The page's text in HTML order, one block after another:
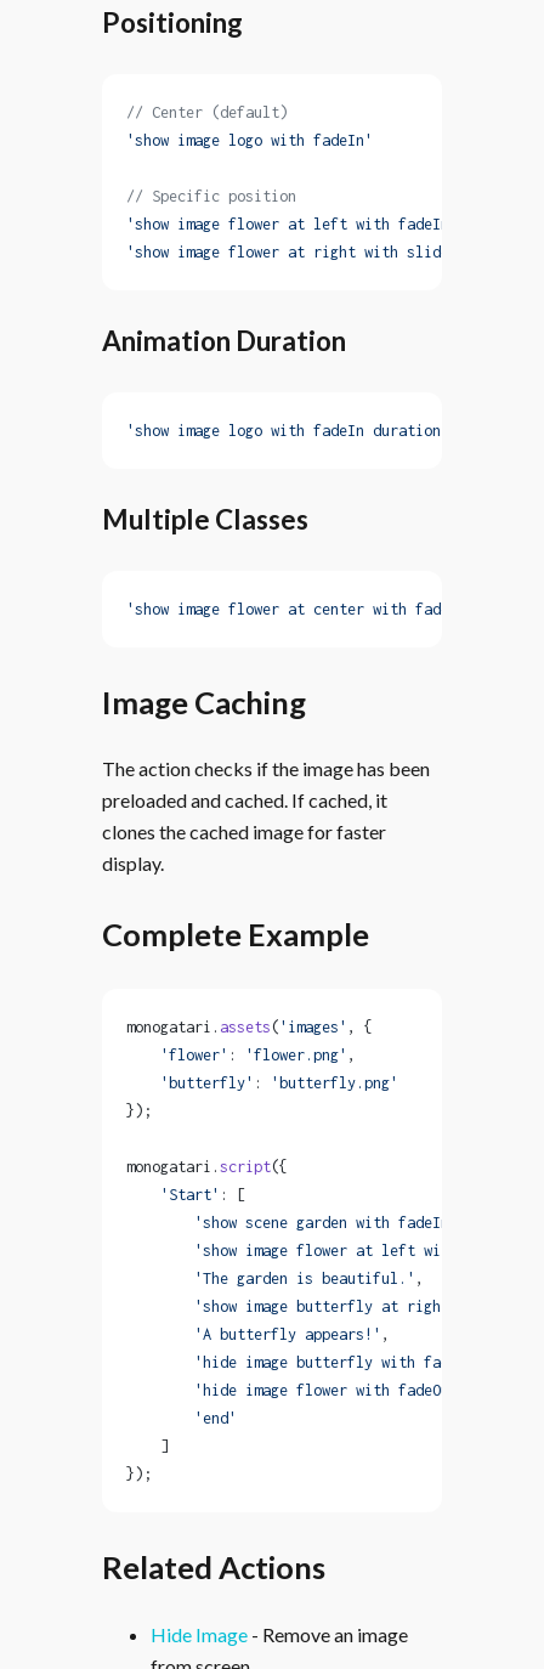
Positioning
// Center (default)
'show image logo with fadeIn'
// Specific position
'show image flower at left with fadeIn'
'show image flower at right with slideInRight'
Animation Duration
'show image logo with fadeIn duration 3s'
Multiple Classes
'show image flower at center with fadeIn
Image Caching
The action checks if the image has been
preloaded and cached. If cached, it
clones the cached image for faster
display.
Complete Example
monogatari. assets( 'images' , {
    'flower'
: 'flower.png' ,
    'butterfly'
:
'butterfly.png'
});
monogatari. script({
    'Start'
: [
        'show scene garden with fadeIn'
        'show image flower at left with fadeIn'
        'The garden is beautiful.'
,
'show image butterfly at right with
        'A butterfly appears!'
,
        'hide image butterfly with fadeOut'
        'hide image flower with fadeOut'
        'end'
    ]
});
Related Actions
Hide Image - Remove an image